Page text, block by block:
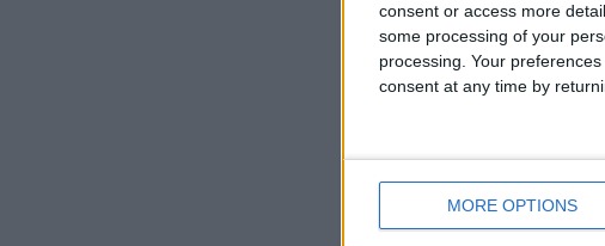
consent or access more
some processing of your
processing. Your
consent at any time by
MORE OPTIONS
confused. By the
celebrate the day
the day that the
childless couple
would give birth